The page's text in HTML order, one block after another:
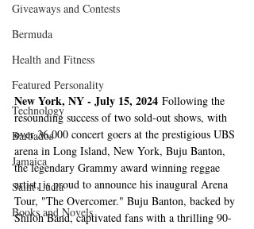
Giveaways and Contests
Bermuda
Health and Fitness
Featured Personality
Technology
Barbados
Jamaica
Saint Lucia
Books and Novels
New York, NY - July 15, 2024 Following the
resounding success of two sold-out shows, with
over 36,000 concert goers at the prestigious UBS
arena in Long Island, New York, Buju Banton,
the legendary Grammy award winning reggae
artist, is proud to announce his inaugural Arena
Tour, "The Overcomer." Buju Banton, backed by
Shiloh Band, captivated fans with a thrilling 90-